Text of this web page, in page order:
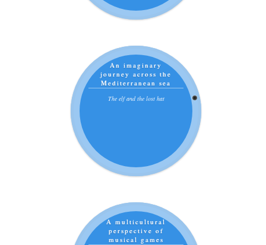
An imaginary
journey across the
Mediterranean sea
The elf and the lost hat
A multicultural
perspective of
musical games